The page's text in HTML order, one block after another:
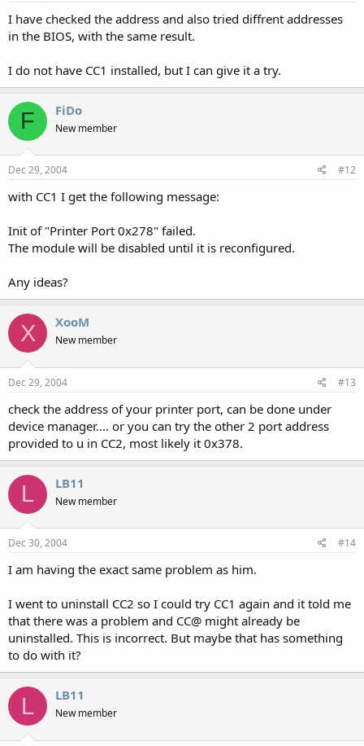
I have checked the address and also tried diffrent addresses
in the BIOS, with the same result.
I do not have CC1 installed, but I can give it a try.
F FiDo
New member
Dec 29, 2004 #12
with CC1 I get the following message:
Init of "Printer Port 0x278" failed.
The module will be disabled until it is reconfigured.
Any ideas?
X XooM
New member
Dec 29, 2004 #13
check the address of your printer port, can be done under
device manager.... or you can try the other 2 port address
provided to u in CC2, most likely it 0x378.
L LB11
New member
Dec 30, 2004 #14
I am having the exact same problem as him.
I went to uninstall CC2 so I could try CC1 again and it told me
that there was a problem and CC@ might already be
uninstalled. This is incorrect. But maybe that has something
to do with it?
L LB11
New member